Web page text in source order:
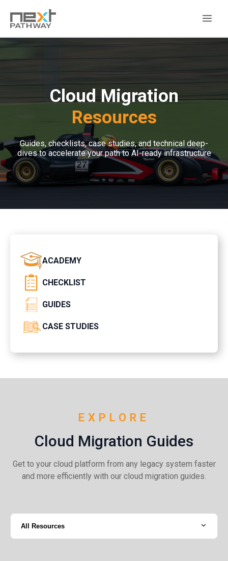
Cloud Migration
Resources
Guides, checklists, case studies, and technical deep-
dives to accelerate your path to AI-ready infrastructure
ACADEMY
CHECKLIST
GUIDES
CASE STUDIES
EXPLORE
Cloud Migration Guides
Get to your cloud platform from any legacy system faster
and more efficiently with our cloud migration guides.
All Resources